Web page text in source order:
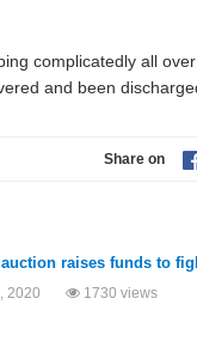
complicatedly all
and been
Share on
raises funds to
2020 1730 views